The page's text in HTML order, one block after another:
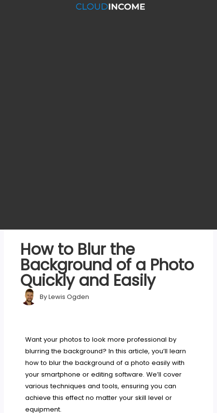
How to Blur the
Background of a Photo
Quickly and Easily
ByLewis Ogden
Want your photos to look more professional by
blurring the background? In this article, you’ll learn
how to blur the background of a photo easily with
your smartphone or editing software. We’ll cover
various techniques and tools, ensuring you can
achieve this effect no matter your skill level or
equipment.